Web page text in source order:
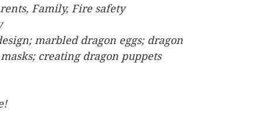
Family, Fire safety
marbled dragon eggs; dragon
creating dragon puppets